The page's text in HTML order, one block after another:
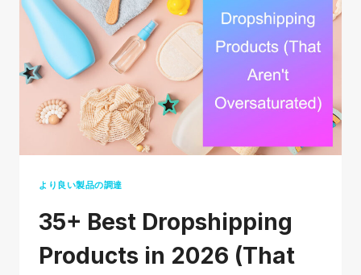
の
ド
ロ
ッ
プ
シ
ッ
ピ
ン
3
の
より良い製品の調達
35+ Best Dropshipping
Products in 2026 (That